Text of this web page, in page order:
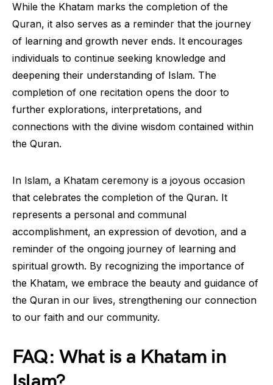
While the Khatam marks the completion of the
Quran, it also serves as a reminder that the journey
of learning and growth never ends. It encourages
individuals to continue seeking knowledge and
deepening their understanding of Islam. The
completion of one recitation opens the door to
further explorations, interpretations, and
connections with the divine wisdom contained within
the Quran.
In Islam, a Khatam ceremony is a joyous occasion
that celebrates the completion of the Quran. It
represents a personal and communal
accomplishment, an expression of devotion, and a
reminder of the ongoing journey of learning and
spiritual growth. By recognizing the importance of
the Khatam, we embrace the beauty and guidance of
the Quran in our lives, strengthening our connection
to our faith and our community.
FAQ: What is a Khatam in